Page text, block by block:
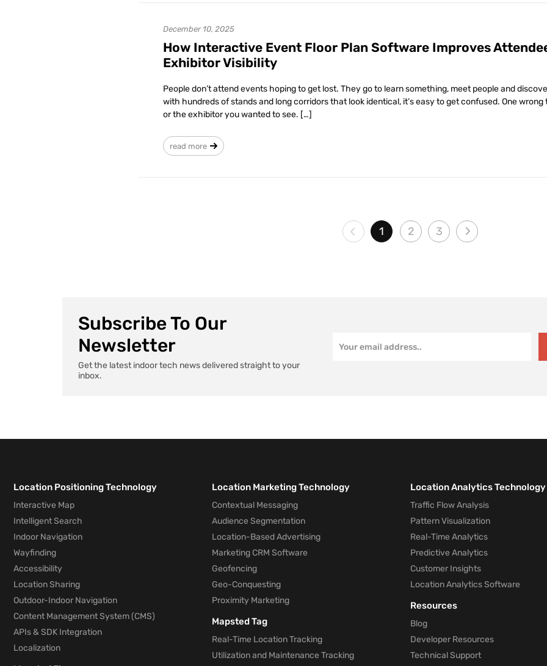
December 10, 2025
How Interactive Event Floor Plan Software Improves
Exhibitor Visibility
People don’t attend events hoping to get lost. They go to learn something, meet people and
with hundreds of stands and long corridors that look identical, it’s easy to get confused. One
or the exhibitor you wanted to see. […]
read more
1 2 3
Subscribe To Our
Newsletter
Get the latest indoor tech news delivered straight to your
inbox.
Location Positioning Technology
Interactive Map
Intelligent Search
Indoor Navigation
Wayfinding
Accessibility
Location Sharing
Outdoor-Indoor Navigation
Content Management System (CMS)
APIs & SDK Integration
Localization
Location Marketing Technology
Contextual Messaging
Audience Segmentation
Location-Based Advertising
Marketing CRM Software
Geofencing
Geo-Conquesting
Proximity Marketing
Mapsted Tag
Real-Time Location Tracking
Utilization and Maintenance Tracking
Location Analytics Technology
Traffic Flow Analysis
Pattern Visualization
Real-Time Analytics
Predictive Analytics
Customer Insights
Location Analytics Software
Resources
Blog
Developer Resources
Technical Support